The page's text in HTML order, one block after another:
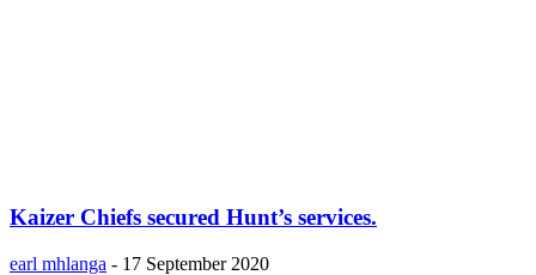
Kaizer Chiefs secured Hunt’s services.
earl mhlanga - 17 September 2020